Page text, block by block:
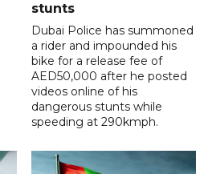
stunts
Dubai Police has summoned
a rider and impounded his
bike for a release fee of
AED50,000 after he posted
videos online of his
dangerous stunts while
speeding at 290kmph.